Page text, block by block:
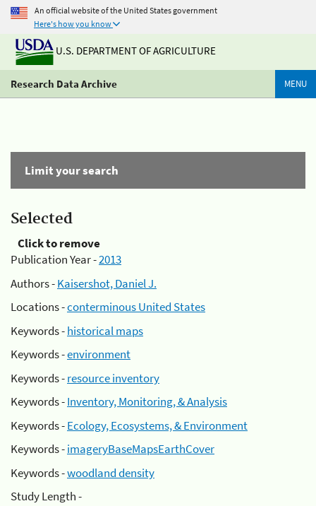
An official website of the United States government
Here's how you know
U.S. DEPARTMENT OF AGRICULTURE
Research Data Archive MENU
Limit your search
Selected
Click to remove
Publication Year -2013
Authors -Kaisershot, Daniel J.
Locations -conterminous United States
Keywords -historical maps
Keywords -environment
Keywords -resource inventory
Keywords -Inventory, Monitoring, & Analysis
Keywords -Ecology, Ecosystems, & Environment
Keywords -imageryBaseMapsEarthCover
Keywords -woodland density
Study Length -